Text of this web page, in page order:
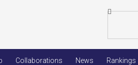
Collaborations News Rankings